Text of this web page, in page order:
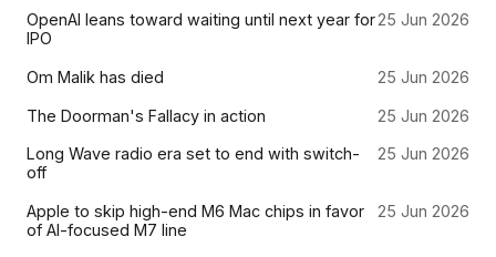
OpenAI leans toward waiting until next year for
IPO
25 Jun 2026
Om Malik has died 25 Jun 2026
The Doorman's Fallacy in action 25 Jun 2026
Long Wave radio era set to end with switch-
off
25 Jun 2026
Apple to skip high-end M6 Mac chips in favor
of AI-focused M7 line
25 Jun 2026